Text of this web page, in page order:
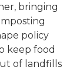
bringing
policy
keep food
of landfills